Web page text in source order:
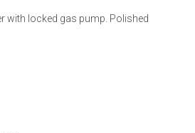
with locked gas pump. Polished